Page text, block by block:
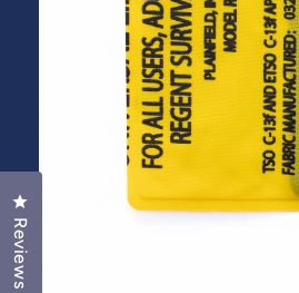
Reviews
Click to open the reviews dialog